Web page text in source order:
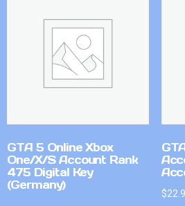
GTA 5 Online Xbox
One/X/S Account Rank
475 Digital Key
(Germany)
$